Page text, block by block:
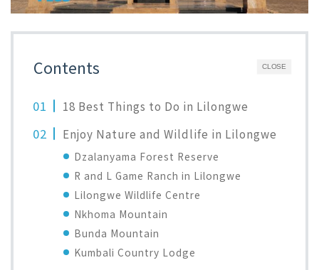
CLOSE
Contents
18 Best Things to Do in Lilongwe
Enjoy Nature and Wildlife in Lilongwe
Dzalanyama Forest Reserve
R and L Game Ranch in Lilongwe
Lilongwe Wildlife Centre
Nkhoma Mountain
Bunda Mountain
Kumbali Country Lodge